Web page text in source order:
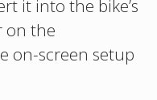
it into the bike’s
on the
on-screen setup